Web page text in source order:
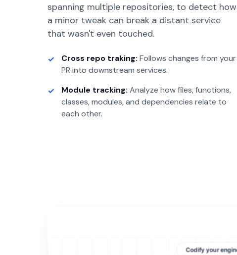
spanning multiple repositories, to detect how
a minor tweak can break a distant service
that wasn't even touched.
Cross repo traking: Follows changes from your
PR into downstream services.
Module tracking: Analyze how files, functions,
classes, modules, and dependencies relate to
each other.